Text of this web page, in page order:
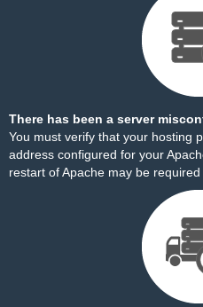
There has been a server
You must verify that your hosting
address configured for your
restart of Apache may be